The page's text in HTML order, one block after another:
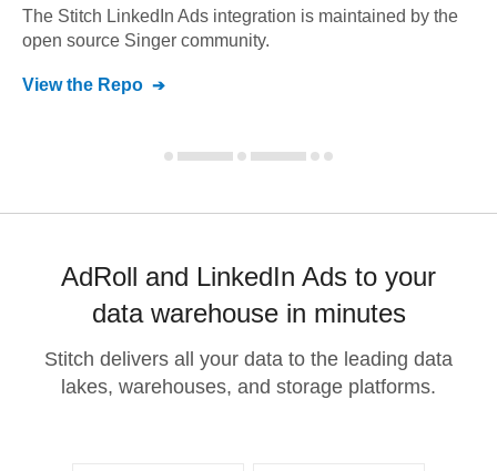
The Stitch LinkedIn Ads integration is maintained by the
open source Singer community.
View the Repo
AdRoll and LinkedIn Ads to your
data warehouse in minutes
Stitch delivers all your data to the leading data
lakes, warehouses, and storage platforms.